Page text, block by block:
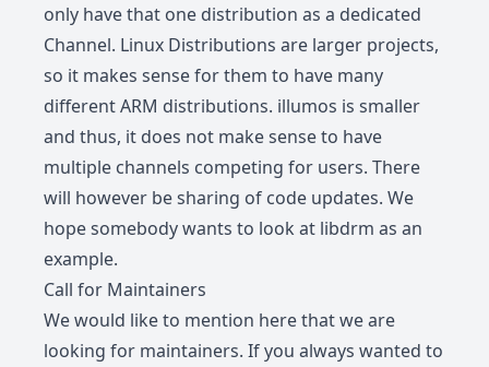
only have that one distribution as a dedicated
Channel. Linux Distributions are larger projects,
so it makes sense for them to have many
different ARM distributions. illumos is smaller
and thus, it does not make sense to have
multiple channels competing for users. There
will however be sharing of code updates. We
hope somebody wants to look at libdrm as an
example.
Call for Maintainers
We would like to mention here that we are
looking for maintainers. If you always wanted to